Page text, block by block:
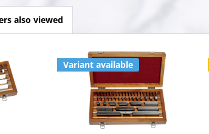
also viewed
Variant available